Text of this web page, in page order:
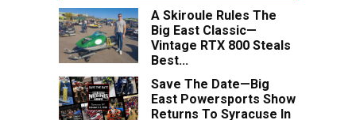
A Skiroule Rules The
Big East Classic—
Vintage RTX 800 Steals
Best...
Save The Date—Big
East Powersports Show
Returns To Syracuse In